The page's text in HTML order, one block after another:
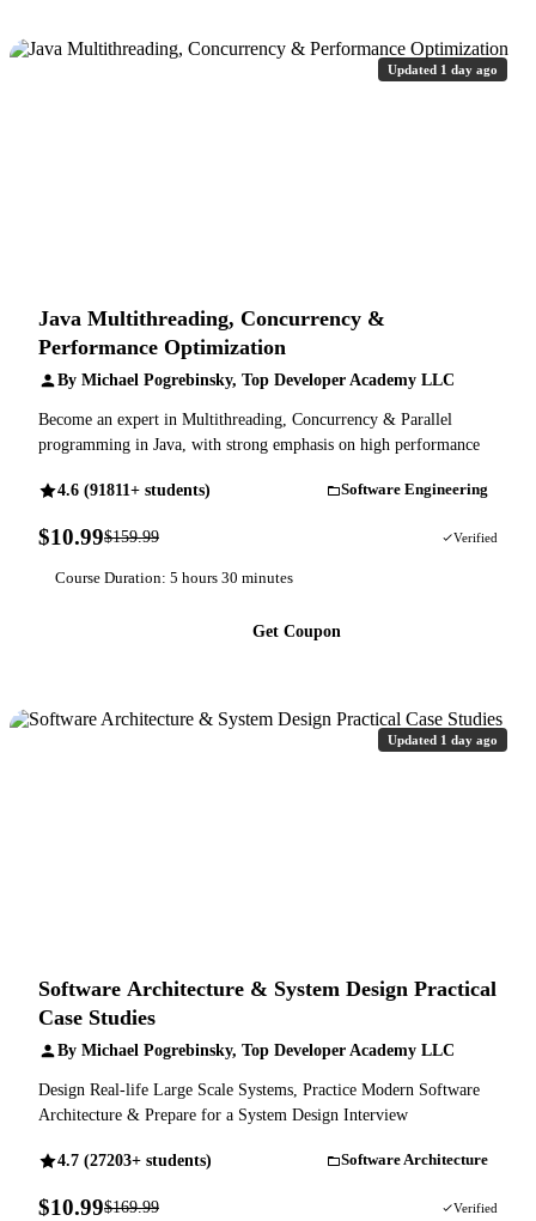
Updated 1 day ago
Java Multithreading, Concurrency &
Performance Optimization
By Michael Pogrebinsky, Top Developer Academy LLC
Become an expert in Multithreading, Concurrency & Parallel
programming in Java, with strong emphasis on high performance
4.6 (91811+ students) Software Engineering
$10.99$159.99 Verified
Course Duration: 5 hours 30 minutes
Get Coupon
Updated 1 day ago
Software Architecture & System Design Practical
Case Studies
By Michael Pogrebinsky, Top Developer Academy LLC
Design Real-life Large Scale Systems, Practice Modern Software
Architecture & Prepare for a System Design Interview
4.7 (27203+ students) Software Architecture
$10.99$169.99 Verified